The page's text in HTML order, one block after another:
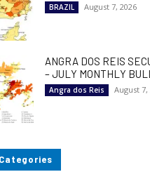
BRAZIL August 7, 2026
ANGRA DOS REIS
– JULY MONTHLY
Angra dos Reis August 7,